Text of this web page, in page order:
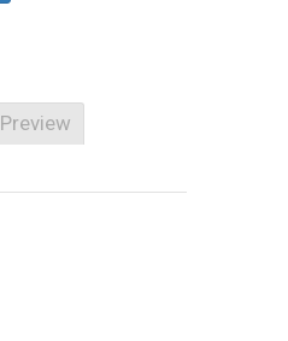
Preview